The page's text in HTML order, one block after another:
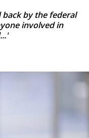
back by the federal
involved in